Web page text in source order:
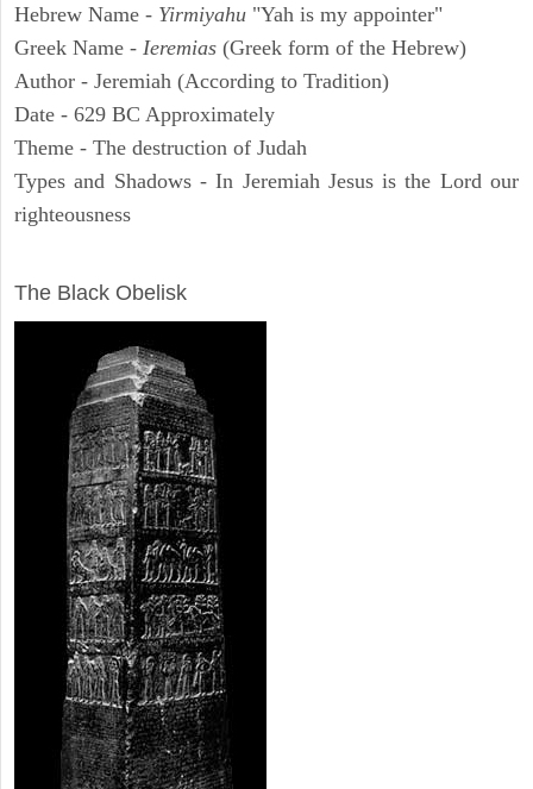
Hebrew Name - Yirmiyahu "Yah is my appointer"
Greek Name - Ieremias (Greek form of the Hebrew)
Author - Jeremiah (According to Tradition)
Date - 629 BC Approximately
Theme - The destruction of Judah
Types and Shadows - In Jeremiah Jesus is the Lord our
righteousness
The Black Obelisk